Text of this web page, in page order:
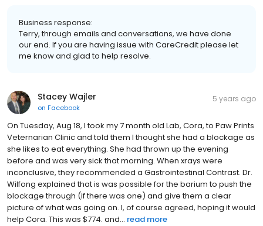
Business response:
Terry, through emails and conversations, we have done
our end. If you are having issue with CareCredit please let
me know and glad to help resolve.
Stacey Wajler
on Facebook
5 years ago
On Tuesday, Aug 18, I took my 7 month old Lab, Cora, to Paw Prints
Veternarian Clinic and told them I thought she had a blockage as
she likes to eat everything. She had thrown up the evening
before and was very sick that morning. When xrays were
inconclusive, they recommended a Gastrointestinal Contrast. Dr.
Wilfong explained that is was possible for the barium to push the
blockage through (if there was one) and give them a clear
picture of what was going on. I, of course agreed, hoping it would
help Cora. This was $774. and... read more